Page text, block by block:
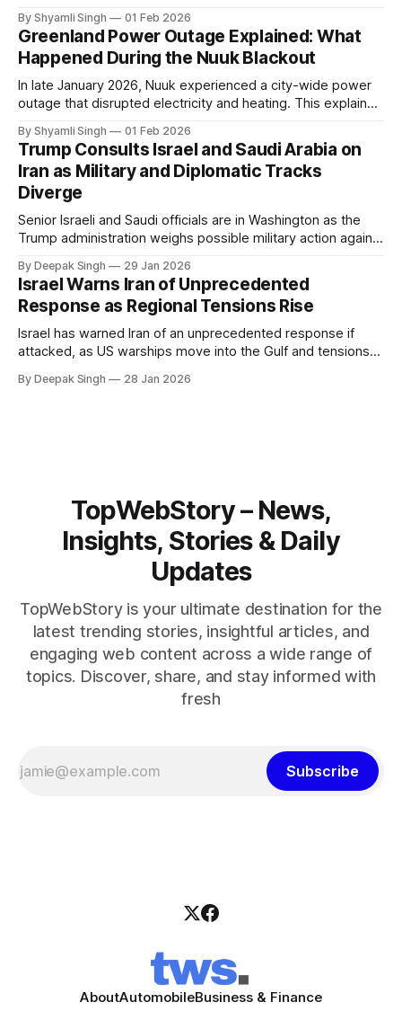
in extreme cold environments.
By Shyamli Singh 01 Feb 2026
Greenland Power Outage Explained: What
Happened During the Nuuk Blackout
In late January 2026, Nuuk experienced a city-wide power
outage that disrupted electricity and heating. This explainer
system behaves differently, and what the blackout reveals
about Arctic infrastructure.
By Shyamli Singh 01 Feb 2026
Trump Consults Israel and Saudi Arabia on
Iran as Military and Diplomatic Tracks
Diverge
Senior Israeli and Saudi officials are in Washington as the
Trump administration weighs possible military action against
pressure building from all sides, the next US move could
reshape the region.
By Deepak Singh 29 Jan 2026
Israel Warns Iran of Unprecedented
Response as Regional Tensions Rise
Israel has warned Iran of an unprecedented response if
attacked, as US warships move into the Gulf and tensions
pressure building, the world is watching Tehran’s next move
By Deepak Singh 28 Jan 2026
TopWebStory – News,
Insights, Stories & Daily
Updates
TopWebStory is your ultimate destination for the
latest trending stories, insightful articles, and
engaging web content across a wide range of
topics. Discover, share, and stay informed with
fresh
Subscribe
AboutAutomobileBusiness & Finance